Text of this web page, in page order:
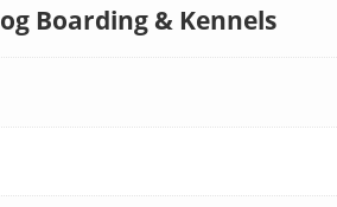
Boarding & Kennels